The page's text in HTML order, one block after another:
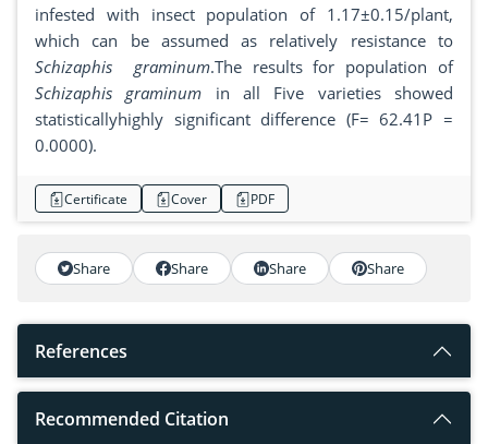
infested with insect population of 1.17±0.15/plant,
which can be assumed as relatively resistance to
Schizaphis graminum.The results for population of
Schizaphis graminum in all Five varieties showed
statisticallyhighly significant difference (F= 62.41P =
0.0000).
Certificate Cover PDF
Share Share Share Share
References
Recommended Citation